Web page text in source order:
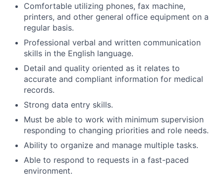
Comfortable utilizing phones, fax machine,
printers, and other general office equipment on a
regular basis.
Professional verbal and written communication
skills in the English language.
Detail and quality oriented as it relates to
accurate and compliant information for medical
records.
Strong data entry skills.
Must be able to work with minimum supervision
responding to changing priorities and role needs.
Ability to organize and manage multiple tasks.
Able to respond to requests in a fast-paced
environment.